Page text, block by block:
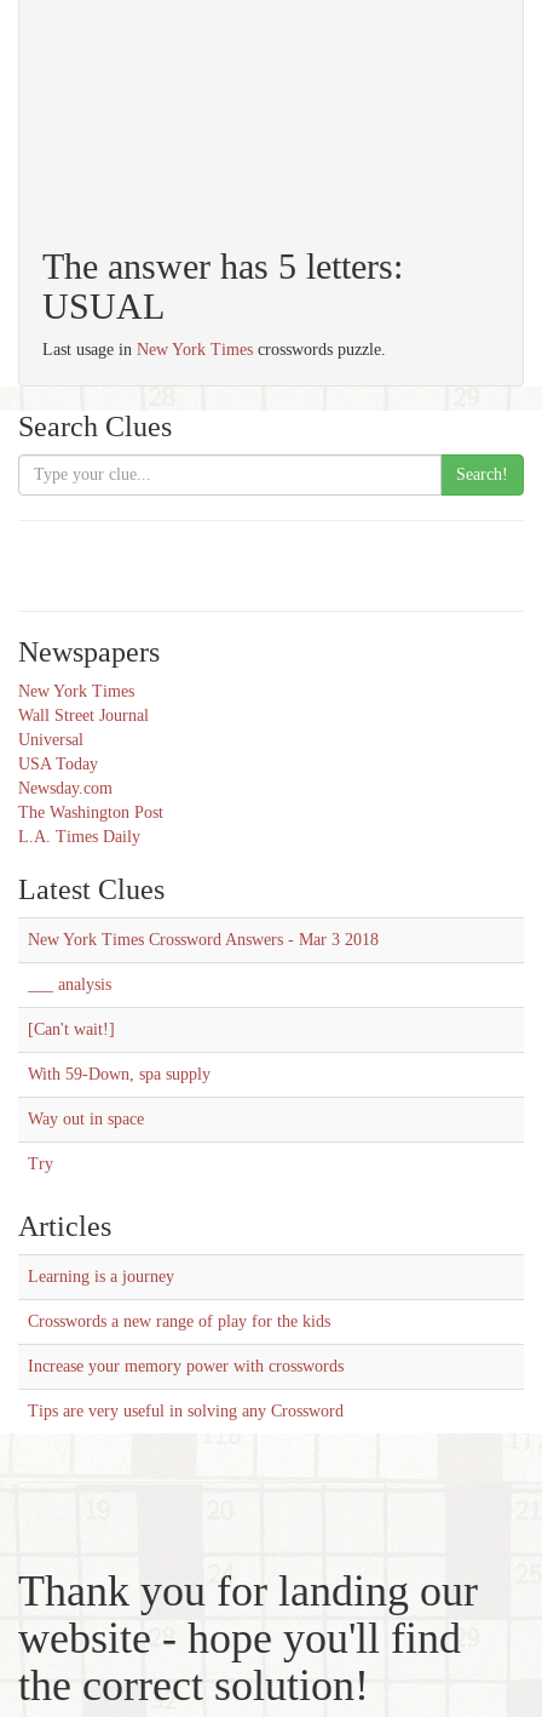
The answer has 5 letters:
USUAL
Last usage in New York Times crosswords puzzle.
Search Clues
Search!
Newspapers
New York Times
Wall Street Journal
Universal
USA Today
Newsday.com
The Washington Post
L.A. Times Daily
Latest Clues
New York Times Crossword Answers - Mar 3 2018
___ analysis
[Can't wait!]
With 59-Down, spa supply
Way out in space
Try
Articles
Learning is a journey
Crosswords a new range of play for the kids
Increase your memory power with crosswords
Tips are very useful in solving any Crossword
Thank you for landing our
website - hope you'll find
the correct solution!